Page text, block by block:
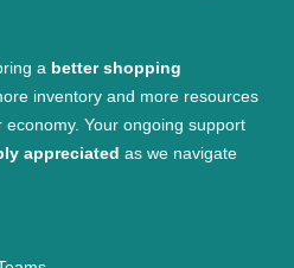
a better shopping
inventory and more resources
Your ongoing support
appreciated as we navigate